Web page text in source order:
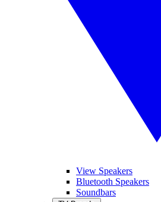
View Speakers
Bluetooth Speakers
Soundbars